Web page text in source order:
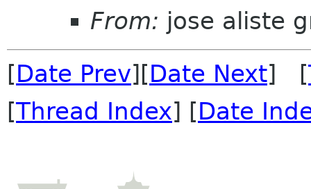
From: jose aliste
[Date Prev][Date Next] [
[Thread Index] [Date